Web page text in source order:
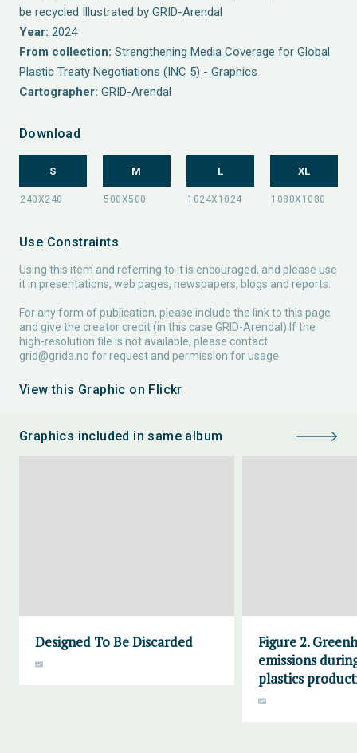
be recycled Illustrated by GRID-Arendal
Year: 2024
From collection: Strengthening Media Coverage for Global
Plastic Treaty Negotiations (INC 5) - Graphics
Cartographer: GRID-Arendal
Download
S M L XL
Use Constraints
Using this item and referring to it is encouraged, and please use
it in presentations, web pages, newspapers, blogs and reports.
For any form of publication, please include the link to this page
and give the creator credit (in this case GRID-Arendal) If the
high-resolution file is not available, please contact
grid@grida.no for request and permission for usage.
View this Graphic on Flickr
Graphics included in same album
Designed To Be Discarded
Figure 2.
emissions
plastics